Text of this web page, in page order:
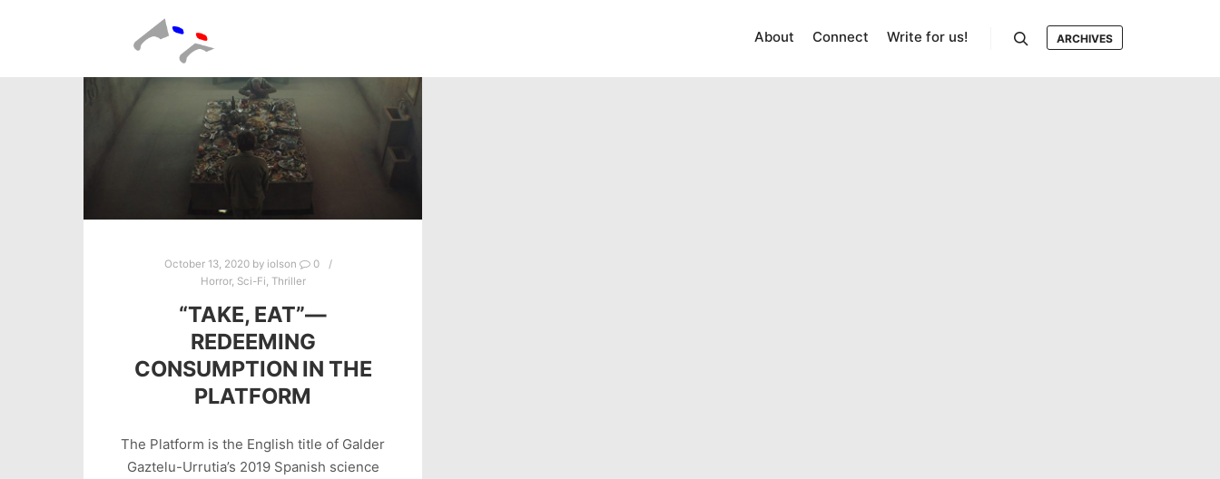
About Connect Write for us! ARCHIVES
October 13, 2020 by iolson
0
Horror, Sci-Fi, Thriller
“TAKE, EAT”—
REDEEMING
CONSUMPTION IN THE
PLATFORM
The Platform is the English title of Galder
Gaztelu-Urrutia’s 2019 Spanish science